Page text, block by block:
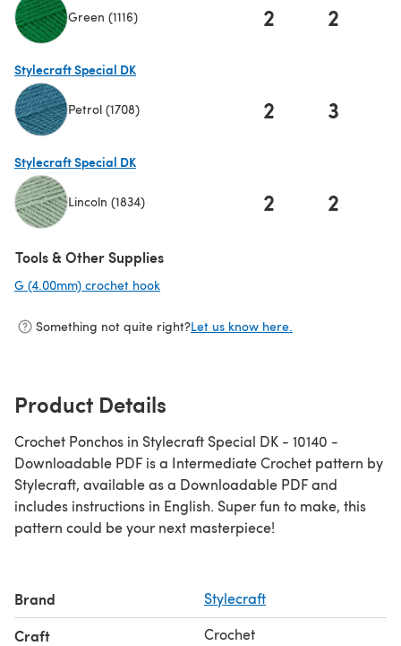
Green (1116) 2 2
Stylecraft Special DK
Petrol (1708) 2 3
Stylecraft Special DK
Lincoln (1834) 2 2
Tools & Other Supplies
G (4.00mm) crochet hook
Something not quite right?Let us know here.
Product Details
Crochet Ponchos in Stylecraft Special DK - 10140 -
Downloadable PDF is a Intermediate Crochet pattern by
Stylecraft, available as a Downloadable PDF and
includes instructions in English. Super fun to make, this
pattern could be your next masterpiece!
Brand Stylecraft
Craft Crochet